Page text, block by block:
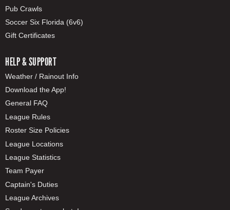
Pub Crawls
Soccer Six Florida (6v6)
Gift Certificates
HELP & SUPPORT
Weather / Rainout Info
Download the App!
General FAQ
League Rules
Roster Size Policies
League Locations
League Statistics
Team Payer
Captain's Duties
League Archives